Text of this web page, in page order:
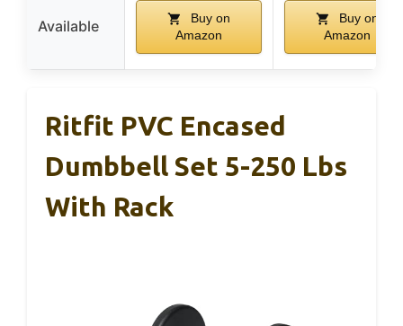
Available
Buy on
Amazon
Buy on
Amazon
Ritfit PVC Encased
Dumbbell Set 5-250 Lbs
With Rack